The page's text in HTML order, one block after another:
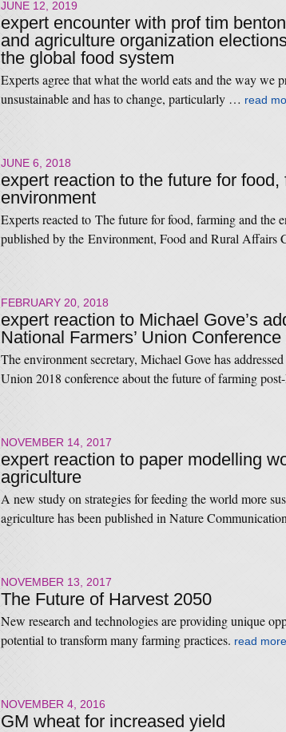
JUNE 12, 2019
expert encounter with prof tim
and agriculture organization
the global food system
Experts agree that what the world eats and the way we
unsustainable and has to change, particularly … read
JUNE 6, 2018
expert reaction to the future for
environment
Experts reacted to The future for food, farming and the
published by the Environment, Food and Rural Affairs
FEBRUARY 20, 2018
expert reaction to Michael Gove’s
National Farmers’ Union
The environment secretary, Michael Gove has
Union 2018 conference about the future of farming
NOVEMBER 14, 2017
expert reaction to paper modelling
agriculture
A new study on strategies for feeding the world more
agriculture has been published in Nature
NOVEMBER 13, 2017
The Future of Harvest 2050
New research and technologies are providing unique
potential to transform many farming practices. read more
NOVEMBER 4, 2016
GM wheat for increased yield